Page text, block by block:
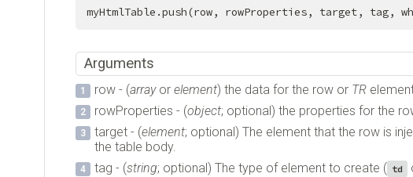
myHtmlTable.push(row, rowProperties, target, tag,
Arguments
row - (arrayorelement) the data for the row or TR
rowProperties - (object; optional) the properties for the
target - (element; optional) The element that the row is
the table body.
tag - (string; optional) The type of element to create ( td